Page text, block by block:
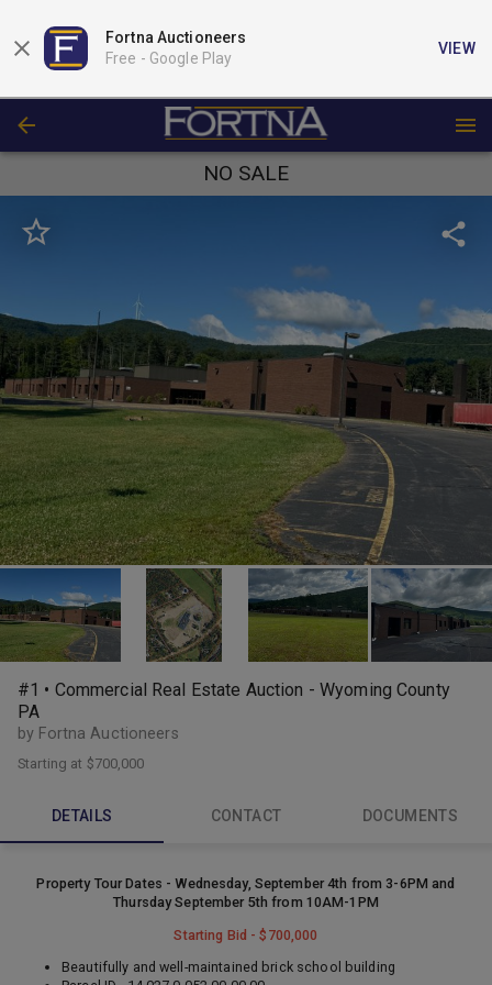
Fortna Auctioneers
Free - Google Play
VIEW
NO SALE
#1 • Commercial Real Estate Auction - Wyoming County
PA
by Fortna Auctioneers
Starting at $700,000
DETAILS CONTACT DOCUMENTS
Property Tour Dates - Wednesday, September 4th from 3-6PM and
Thursday September 5th from 10AM-1PM
Starting Bid - $700,000
Beautifully and well-maintained brick school building